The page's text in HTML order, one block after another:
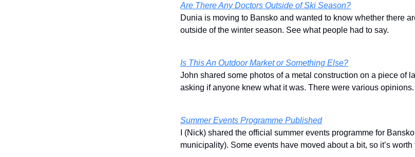
Are There Any Doctors Outside of Ski Season?
Dunia is moving to Bansko and wanted to know whether there
outside of the winter season. See what people had to say.
Is This An Outdoor Market or Something Else?
John shared some photos of a metal construction on a piece of
asking if anyone knew what it was. There were various opinions.
Summer Events Programme Published
I (Nick) shared the official summer events programme for
municipality). Some events have moved about a bit, so it’s